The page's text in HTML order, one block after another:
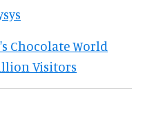
Chocolate World
Visitors